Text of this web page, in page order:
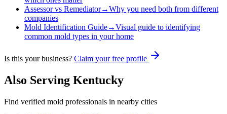
Assessor vs Remediator→Why you need both from different
companies
Mold Identification Guide→Visual guide to identifying
common mold types in your home
Is this your business? Claim your free profile
Also Serving Kentucky
Find verified mold professionals in nearby cities